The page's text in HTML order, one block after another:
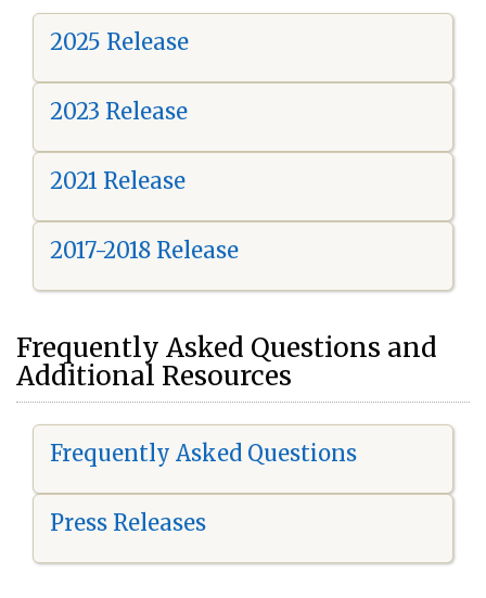
2025 Release
2023 Release
2021 Release
2017-2018 Release
Frequently Asked Questions and
Additional Resources
Frequently Asked Questions
Press Releases